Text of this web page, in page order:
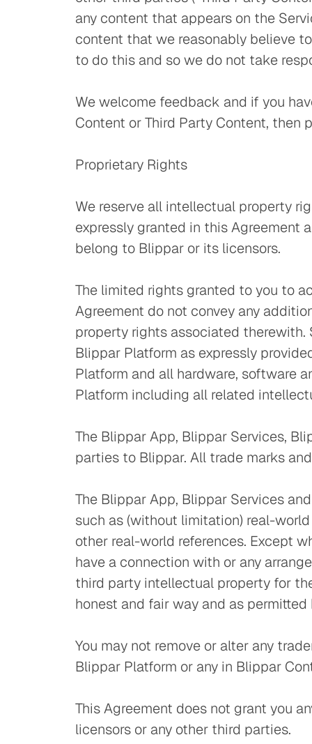
any content that appears on the
content that we reasonably believe
to do this and so we do not take
We welcome feedback and if you
Content or Third Party Content, then
Proprietary Rights
We reserve all intellectual property
expressly granted in this
belong to Blippar or its licensors.
The limited rights granted to you to
Agreement do not convey any
property rights associated
Blippar Platform as expressly
Platform and all hardware, software
Platform including all related
The Blippar App, Blippar Services,
parties to Blippar. All trade marks
The Blippar App, Blippar Services
such as (without limitation) real-
other real-world references. Except
have a connection with or any
third party intellectual property for
honest and fair way and as
You may not remove or alter any
Blippar Platform or any in Blippar
This Agreement does not grant you
licensors or any other third parties.